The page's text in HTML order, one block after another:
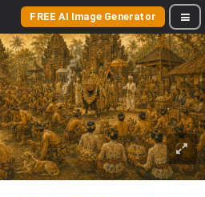
FREE AI Image Generator